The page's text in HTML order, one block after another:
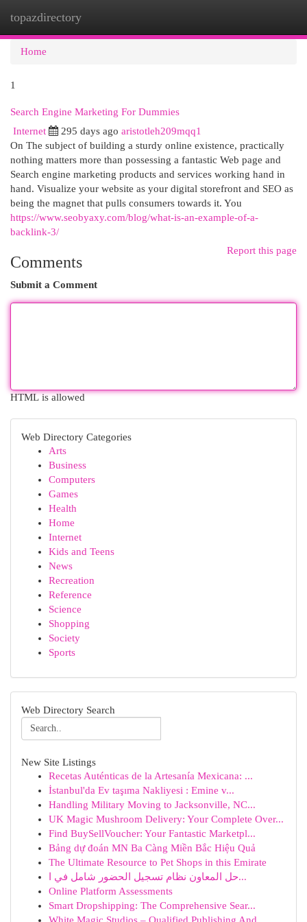
topazdirectory
Home
1
Search Engine Marketing For Dummies
Internet 295 days ago aristotleh209mqq1
On The subject of building a sturdy online existence, practically
nothing matters more than possessing a fantastic Web page and
Search engine marketing products and services working hand in
hand. Visualize your website as your digital storefront and SEO as
being the magnet that pulls consumers towards it. You
https://www.seobyaxy.com/blog/what-is-an-example-of-a-
backlink-3/
Report this page
Comments
Submit a Comment
HTML is allowed
Web Directory Categories
Arts
Business
Computers
Games
Health
Home
Internet
Kids and Teens
News
Recreation
Reference
Science
Shopping
Society
Sports
Web Directory Search
New Site Listings
Recetas Auténticas de la Artesanía Mexicana: ...
İstanbul'da Ev taşıma Nakliyesi : Emine v...
Handling Military Moving to Jacksonville, NC...
UK Magic Mushroom Delivery: Your Complete Over...
Find BuySellVoucher: Your Fantastic Marketpl...
Bảng dự đoán MN Ba Càng Miền Bắc Hiệu Quả
The Ultimate Resource to Pet Shops in this Emirate
حل المعاون نظام تسجيل الحضور شامل في ا...
Online Platform Assessments
Smart Dropshipping: The Comprehensive Sear...